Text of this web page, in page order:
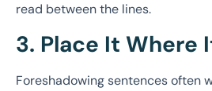
read between the lines.
3. Place It Where
Foreshadowing sentences often